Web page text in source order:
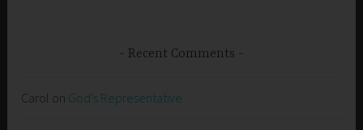
Recent Comments
Carol on God’s Representative